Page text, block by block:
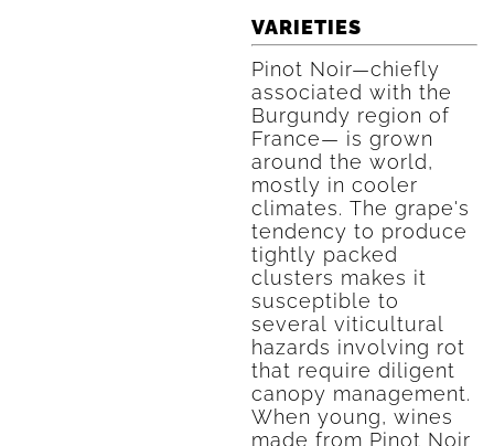
VARIETIES
Pinot Noir—chiefly
associated with the
Burgundy region of
France— is grown
around the world,
mostly in cooler
climates. The grape's
tendency to produce
tightly packed
clusters makes it
susceptible to
several viticultural
hazards involving rot
that require diligent
canopy management.
When young, wines
made from Pinot Noir